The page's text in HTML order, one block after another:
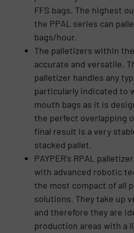
FFS bags. The highest
the PPAL series can
bags/hour.
The palletizers within
accurate and versatile.
palletizer handles any
particularly indicated to
mouth bags as it is
the perfect overlapping
final result is a very
stacked pallet.
PAYPER’s RPAL
with advanced robotic
the most compact of all
solutions. They take up
and therefore they are
production areas with a